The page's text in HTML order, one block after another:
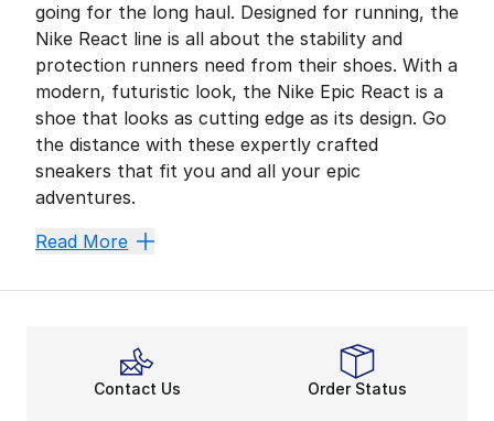
going for the long haul. Designed for running, the
Nike React line is all about the stability and
protection runners need from their shoes. With a
modern, futuristic look, the Nike Epic React is a
shoe that looks as cutting edge as its design. Go
the distance with these expertly crafted
sneakers that fit you and all your epic
adventures.
Fleet Feet
Slide into a running shoe like none you’ve ever
Read More
Contact Us Order Status